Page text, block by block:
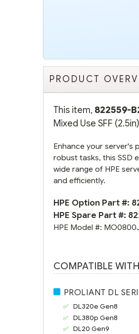
PRODUCT
This item, 822559-
Mixed Use SFF
Enhance your server's
robust tasks, this SSD
wide range of HPE
and efficiently.
HPE Option Part #:
HPE Spare Part #:
HPE Model #:
COMPATIBLE
PROLIANT DL
DL320e Gen8
DL380p Gen8
DL20 Gen9